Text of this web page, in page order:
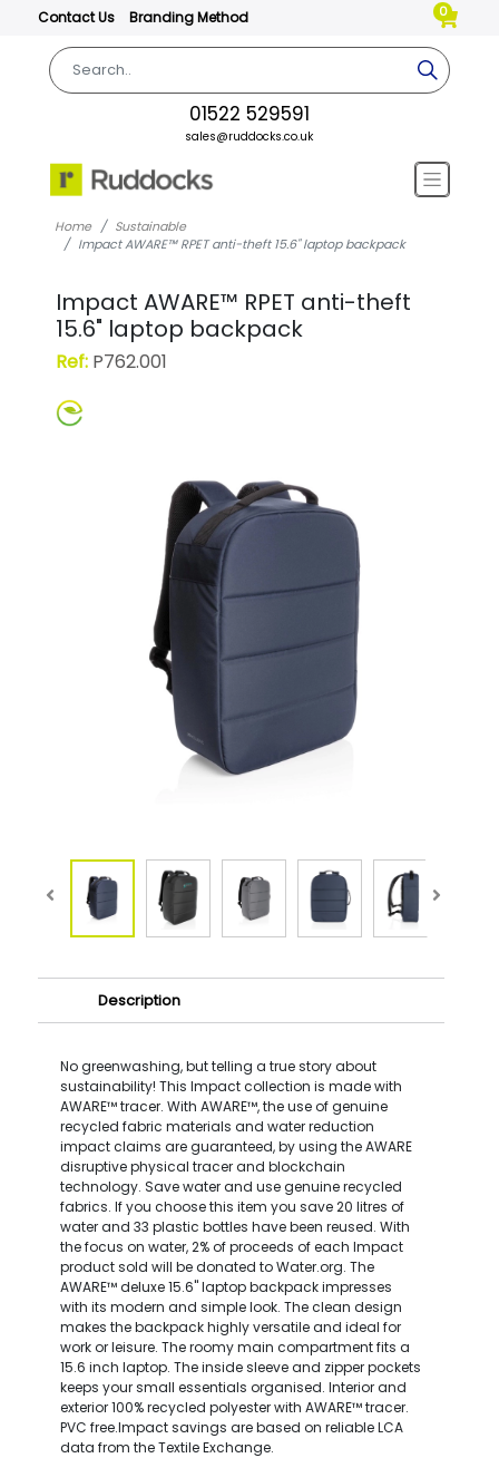
Contact Us Branding Method 0
01522 529591
sales@ruddocks.co.uk
Home
Sustainable
Impact AWARE™ RPET anti-theft 15.6" laptop backpack
Impact AWARE™ RPET anti-theft
15.6" laptop backpack
Ref:P762.001
Description
No greenwashing, but telling a true story about
sustainability! This Impact collection is made with
AWARE™ tracer. With AWARE™, the use of genuine
recycled fabric materials and water reduction
impact claims are guaranteed, by using the AWARE
disruptive physical tracer and blockchain
technology. Save water and use genuine recycled
fabrics. If you choose this item you save 20 litres of
water and 33 plastic bottles have been reused. With
the focus on water, 2% of proceeds of each Impact
product sold will be donated to Water.org. The
AWARE™ deluxe 15.6" laptop backpack impresses
with its modern and simple look. The clean design
makes the backpack highly versatile and ideal for
work or leisure. The roomy main compartment fits a
15.6 inch laptop. The inside sleeve and zipper pockets
keeps your small essentials organised. Interior and
exterior 100% recycled polyester with AWARE™ tracer.
PVC free.Impact savings are based on reliable LCA
data from the Textile Exchange.